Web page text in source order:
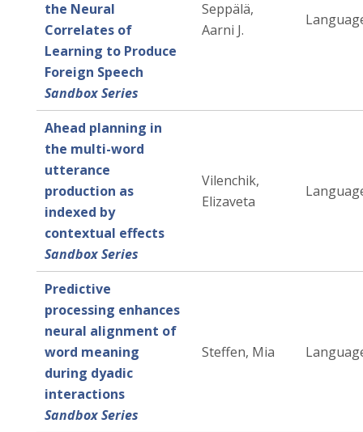
the Neural
Correlates of
Learning to Produce
Foreign Speech
Sandbox Series
Seppälä,
Aarni J.
Ahead planning in
the multi-word
utterance
production as
indexed by
contextual effects
Sandbox Series
Vilenchik,
Elizaveta
Predictive
processing enhances
neural alignment of
word meaning
during dyadic
interactions
Sandbox Series
Steffen, Mia